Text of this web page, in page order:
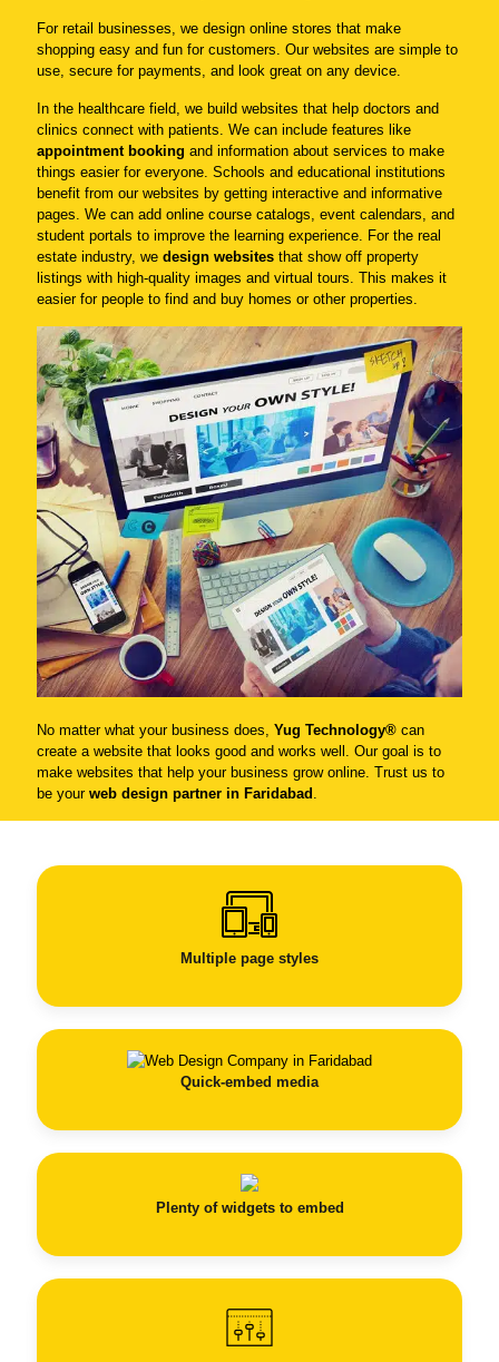
For retail businesses, we design online stores that make
shopping easy and fun for customers. Our websites are simple to
use, secure for payments, and look great on any device.
In the healthcare field, we build websites that help doctors and
clinics connect with patients. We can include features like
appointment booking and information about services to make
things easier for everyone. Schools and educational institutions
benefit from our websites by getting interactive and informative
pages. We can add online course catalogs, event calendars, and
student portals to improve the learning experience. For the real
estate industry, we design websites that show off property
listings with high-quality images and virtual tours. This makes it
easier for people to find and buy homes or other properties.
No matter what your business does, Yug Technology® can
create a website that looks good and works well. Our goal is to
make websites that help your business grow online. Trust us to
be your web design partner in Faridabad
Multiple page styles
Quick-embed media
Plenty of widgets to embed